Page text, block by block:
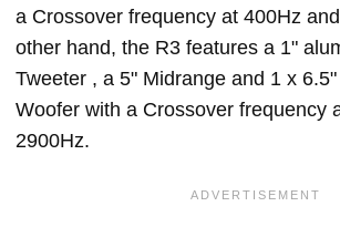
a Crossover frequency at 400Hz
other hand, the R3 features a 1"
Tweeter , a 5" Midrange and 1 x
Woofer with a Crossover frequency
2900Hz.